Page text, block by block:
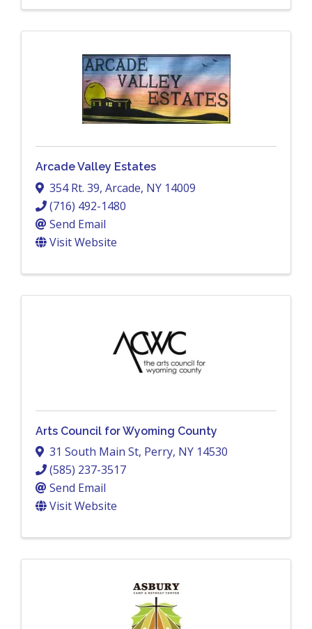
Arcade Valley Estates
354 Rt. 39, Arcade, NY 14009
(716) 492-1480
Send Email
Visit Website
Arts Council for Wyoming County
31 South Main St, Perry, NY 14530
(585) 237-3517
Send Email
Visit Website